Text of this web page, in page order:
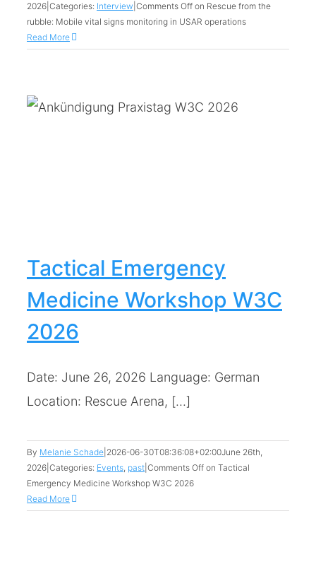
2026 Categories: Interview Comments Off on Rescue from the
rubble: Mobile vital signs monitoring in USAR operations
Read More
Tactical Emergency
Medicine Workshop W3C
2026
Date: June 26, 2026 Language: German
Location: Rescue Arena, [...]
By Melanie Schade 2026-06-30T08:36:08+02:00June 26th,
2026 Categories: Events, past Comments Off on Tactical
Emergency Medicine Workshop W3C 2026
Read More